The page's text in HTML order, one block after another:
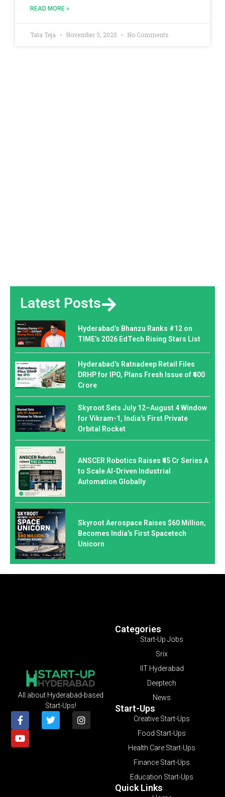
READ MORE »
Tata Teja November 3, 2025 No Comments
Latest Posts
Hyderabad’s Bhanzu Ranks #12 on
TIME’s 2026 EdTech Rising Stars List
Hyderabad’s Ratnadeep Retail Files
DRHP for IPO, Plans Fresh Issue of ₹400
Crore
Skyroot Sets July 12–August 4 Window
for Vikram-1, India’s First Private
Orbital Rocket
ANSCER Robotics Raises ₹45 Cr Series A
to Scale AI-Driven Industrial
Automation Globally
Skyroot Aerospace Raises $60 Million,
Becomes India’s First Spacetech
Unicorn
Categories
Start-Up Jobs
Srix
IIT Hyderabad
Deeptech
News
Start-Ups
Creative Start-Ups
Food Start-Ups
Health Care Start-Ups
Finance Start-Ups
Education Start-Ups
Quick Links
All about Hyderabad-based
Start-Ups!